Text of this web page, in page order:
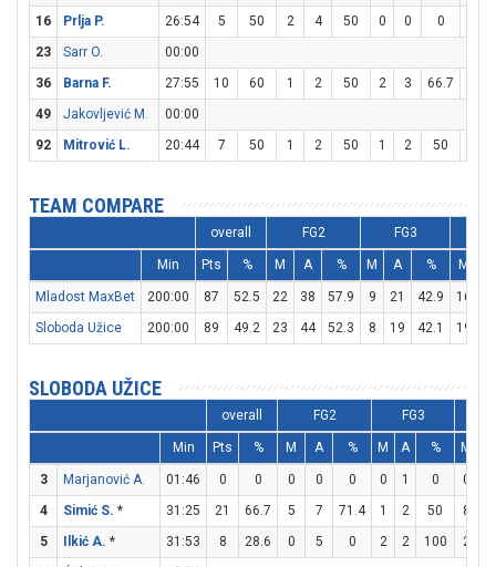
16
Prlja P. 26:54 5 50 2 4 50 0 0 0
23
Sarr O.
00:00
36
Barna F. 27:55 10 60 1 2 50 2 3 66.7
49
Jakovljević M.
00:00
92
Mitrović L. 20:44 7 50 1 2 50 1 2 50
TEAM COMPARE
overall FG2 FG3
Min Pts % M A % M A % M
Mladost MaxBet 200:00 87 52.5 22 38 57.9 9 21 42.9 16
Sloboda Užice
200:00 89 49.2 23 44 52.3 8 19 42.1 19
SLOBODA UŽICE
overall FG2 FG3
Min Pts % M A % M A % M
3 Marjanović A. 01:46 0 0 0 0 0 0 1 0 0
4
Simić S. * 31:25 21 66.7 5 7 71.4 1 2 50 8
5
Ilkić A. * 31:53 8 28.6 0 5 0 2 2 100 2